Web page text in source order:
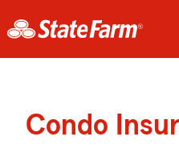
Condo